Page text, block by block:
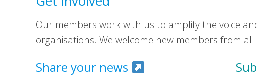
Our members work with us to amplify the voice
organisations. We welcome new members from all
Share your news